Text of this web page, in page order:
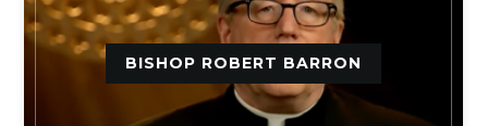
BISHOP ROBERT BARRON